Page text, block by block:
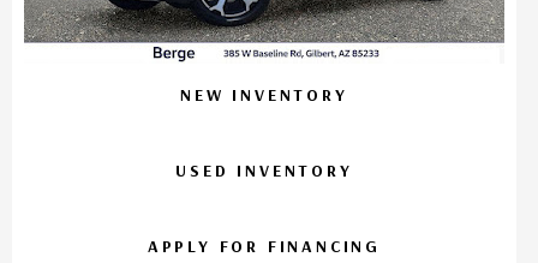
NEW INVENTORY
USED INVENTORY
APPLY FOR FINANCING